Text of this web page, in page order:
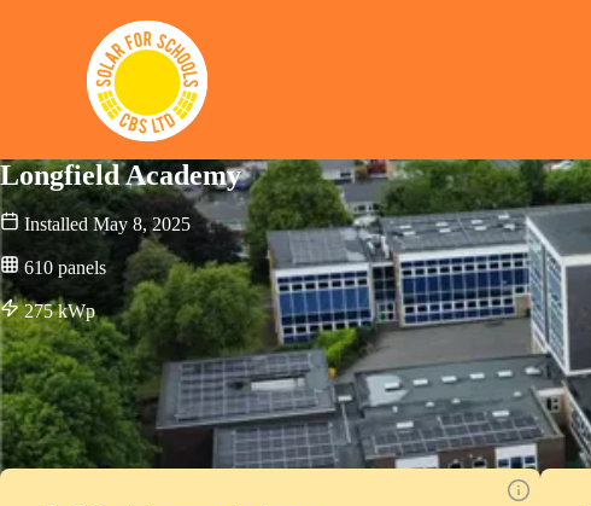
Longfield Academy
Installed May 8, 2025
610 panels
275kWp